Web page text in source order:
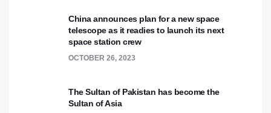
China announces plan for a new space
telescope as it readies to launch its next
space station crew
OCTOBER 26, 2023
The Sultan of Pakistan has become the
Sultan of Asia